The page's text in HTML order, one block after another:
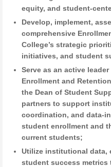
equity, and student-
Develop, implement,
comprehensive
College’s strategic
initiatives, and student
Serve as an active
Enrollment and
the Dean of Student
partners to support
coordination, and data-
student enrollment and
current students;
Utilize institutional data,
student success